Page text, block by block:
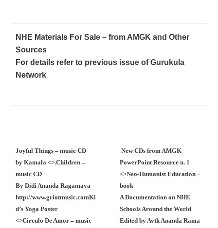
NHE Materials For Sale – from AMGK and Other
Sources
For details refer to previous issue of Gurukula
Network
Joyful Things – music CD
by Kamala <>.Children –
music CD
By Didi Ananda Ragamaya
http://www.griotmusic.comKi
d’s Yoga Poster
<>Circulo De Amor – music
New CDs from AMGK
PowerPoint Resource n. 1
<>Neo-Humanist Education –
book
A Documentation on NHE
Schools Around the World
Edited by Avtk Ananda Rama